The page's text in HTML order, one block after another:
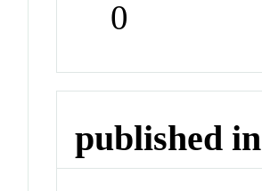
0
published in